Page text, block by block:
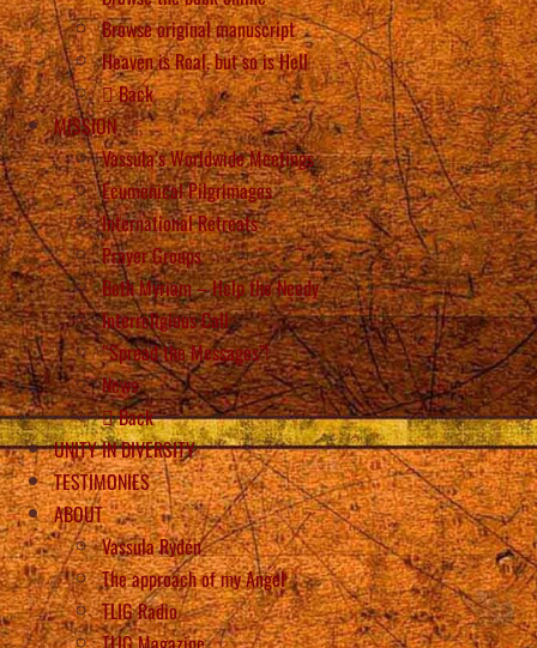
Browse original manuscript
Heaven is Real, but so is Hell
Back
MISSION
Vassula’s Worldwide Meetings
Ecumenical Pilgrimages
International Retreats
Prayer Groups
Beth Myriam – Help the Needy
Interreligious Call
“Spread the Messages”!
News
Back
UNITY IN DIVERSITY
TESTIMONIES
ABOUT
Vassula Rydén
The approach of my Angel
TLIG Radio